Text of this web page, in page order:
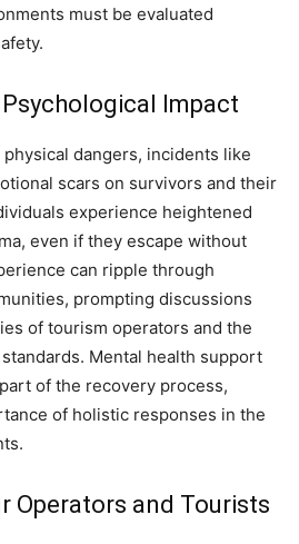
must be evaluated
Impact
dangers, incidents like
scars on survivors and their
experience heightened
even if they escape without
can ripple through
prompting discussions
of tourism operators and the
Mental health support
of the recovery process,
of holistic responses in the
Operators and Tourists